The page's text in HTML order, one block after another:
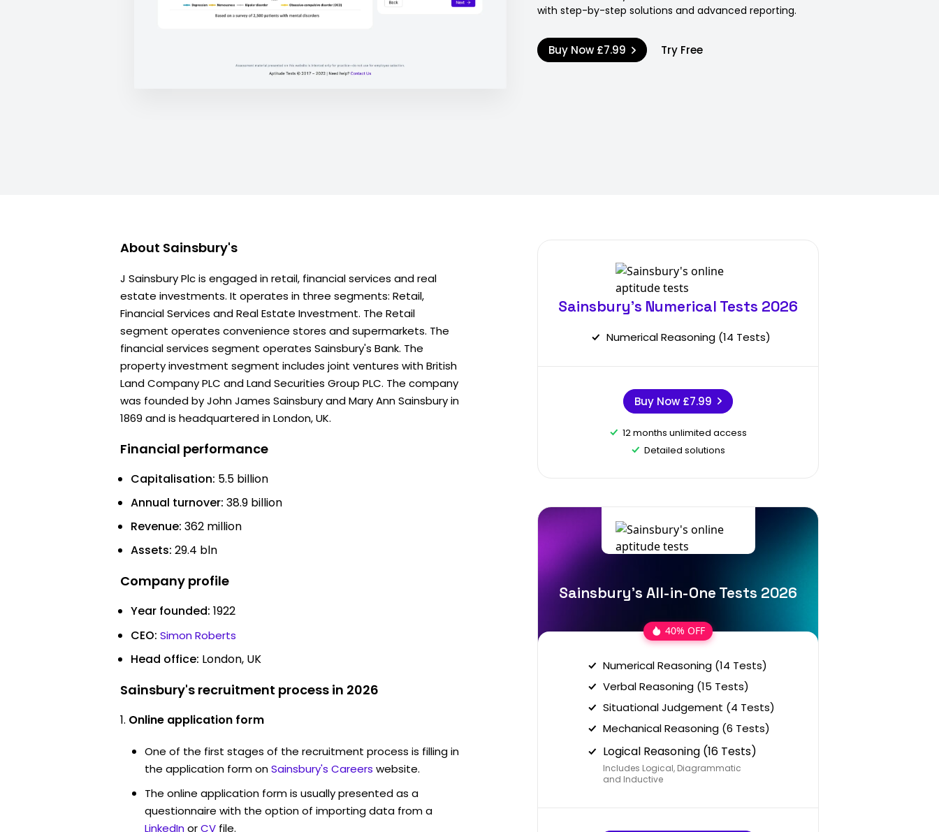
with step-by-step solutions and advanced reporting.
Buy Now £7.99 Try Free
About Sainsbury's
J Sainsbury Plc is engaged in retail, financial services and real
estate investments. It operates in three segments: Retail,
Financial Services and Real Estate Investment. The Retail
segment operates convenience stores and supermarkets. The
financial services segment operates Sainsbury's Bank. The
property investment segment includes joint ventures with British
Land Company PLC and Land Securities Group PLC. The company
was founded by John James Sainsbury and Mary Ann Sainsbury in
1869 and is headquartered in London, UK.
Financial performance
Capitalisation: 5.5 billion
Annual turnover: 38.9 billion
Revenue: 362 million
Assets: 29.4 bln
Company profile
Year founded: 1922
CEO: Simon Roberts
Head office: London, UK
Sainsbury's recruitment process in 2026
Online application form
One of the first stages of the recruitment process is filling in
the application form onSainsbury's Careers website.
The online application form is usually presented as a
questionnaire with the option of importing data from a
LinkedInorCV file.
Sainsbury's Numerical Tests 2026
Numerical Reasoning (14 Tests)
Buy Now £7.99
12 months unlimited access
Detailed solutions
Sainsbury's All-in-One Tests 2026
40% OFF
Numerical Reasoning (14 Tests)
Verbal Reasoning (15 Tests)
Situational Judgement (4 Tests)
Mechanical Reasoning (6 Tests)
Logical Reasoning (16 Tests)
Includes Logical, Diagrammatic
and Inductive